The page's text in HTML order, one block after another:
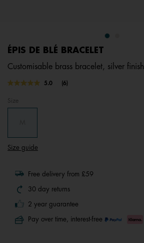
ÉPIS DE BLÉ BRACELET
Customisable brass bracelet, silver finish
4.3 out of 5 Customer Rating
5.0
Read
(6)
Size
Size guide
Free delivery from £59
30 day returns
2 year guarantee
Pay over time, interest-free